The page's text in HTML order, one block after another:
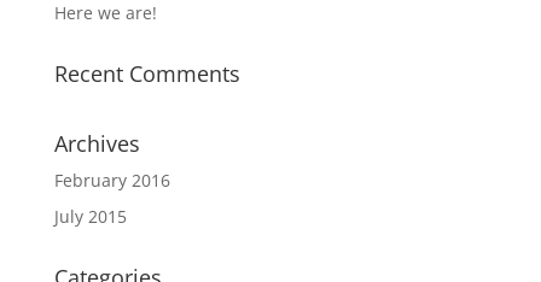
Here we are!
Recent Comments
Archives
February 2016
July 2015